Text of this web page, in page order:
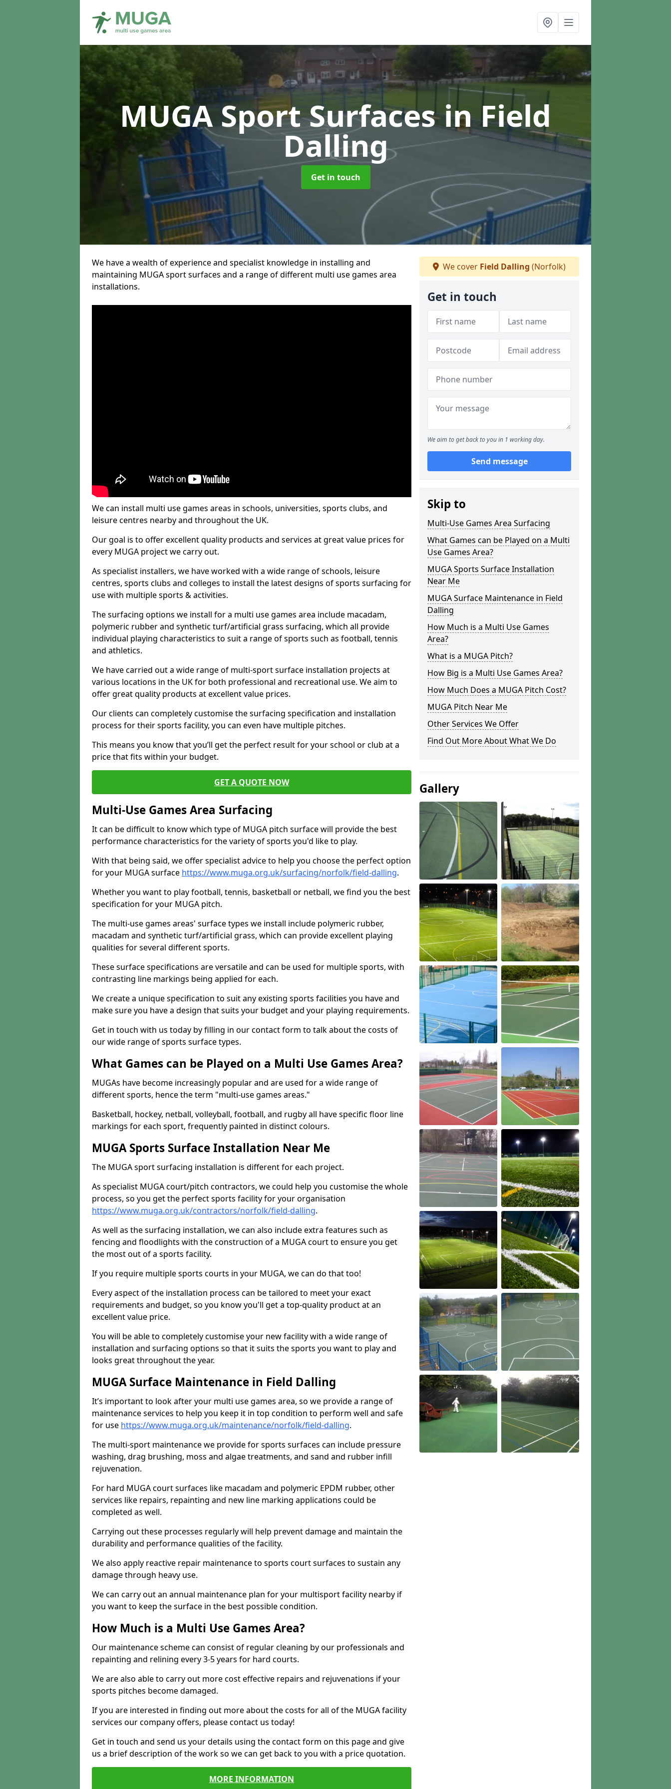
MUGA Sport Surfacesin Field
Dalling
Get in touch
We have a wealth of experience and specialist knowledge in installing and
maintaining MUGA sport surfaces and a range of different multi use games area
installations.
We can install multi use games areas in schools, universities, sports clubs, and
leisure centres nearby and throughout the UK.
Our goal is to offer excellent quality products and services at great value prices for
every MUGA project we carry out.
As specialist installers, we have worked with a wide range of schools, leisure
centres, sports clubs and colleges to install the latest designs of sports surfacing for
use with multiple sports & activities.
The surfacing options we install for a multi use games area include macadam,
polymeric rubber and synthetic turf/artificial grass surfacing, which all provide
individual playing characteristics to suit a range of sports such as football, tennis
and athletics.
We have carried out a wide range of multi-sport surface installation projects at
various locations in the UK for both professional and recreational use. We aim to
offer great quality products at excellent value prices.
Our clients can completely customise the surfacing specification and installation
process for their sports facility, you can even have multiple pitches.
This means you know that you’ll get the perfect result for your school or club at a
price that fits within your budget.
GET A QUOTE NOW
Multi-Use Games Area Surfacing
It can be difficult to know which type of MUGA pitch surface will provide the best
performance characteristics for the variety of sports you'd like to play.
With that being said, we offer specialist advice to help you choose the perfect option
for your MUGA surface https://www.muga.org.uk/surfacing/norfolk/field-dalling.
Whether you want to play football, tennis, basketball or netball, we find you the best
specification for your MUGA pitch.
The multi-use games areas' surface types we install include polymeric rubber,
macadam and synthetic turf/artificial grass, which can provide excellent playing
qualities for several different sports.
These surface specifications are versatile and can be used for multiple sports, with
contrasting line markings being applied for each.
We create a unique specification to suit any existing sports facilities you have and
make sure you have a design that suits your budget and your playing requirements.
Get in touch with us today by filling in our contact form to talk about the costs of
our wide range of sports surface types.
What Games can be Played on a Multi Use Games Area?
MUGAs have become increasingly popular and are used for a wide range of
different sports, hence the term "multi-use games areas."
Basketball, hockey, netball, volleyball, football, and rugby all have specific floor line
markings for each sport, frequently painted in distinct colours.
MUGA Sports Surface Installation Near Me
The MUGA sport surfacing installation is different for each project.
As specialist MUGA court/pitch contractors, we could help you customise the whole
process, so you get the perfect sports facility for your organisation
https://www.muga.org.uk/contractors/norfolk/field-dalling.
As well as the surfacing installation, we can also include extra features such as
fencing and floodlights with the construction of a MUGA court to ensure you get
the most out of a sports facility.
If you require multiple sports courts in your MUGA, we can do that too!
Every aspect of the installation process can be tailored to meet your exact
requirements and budget, so you know you'll get a top-quality product at an
excellent value price.
You will be able to completely customise your new facility with a wide range of
installation and surfacing options so that it suits the sports you want to play and
looks great throughout the year.
MUGA Surface Maintenance in Field Dalling
It’s important to look after your multi use games area, so we provide a range of
maintenance services to help you keep it in top condition to perform well and safe
for use https://www.muga.org.uk/maintenance/norfolk/field-dalling.
The multi-sport maintenance we provide for sports surfaces can include pressure
washing, drag brushing, moss and algae treatments, and sand and rubber infill
rejuvenation.
For hard MUGA court surfaces like macadam and polymeric EPDM rubber, other
services like repairs, repainting and new line marking applications could be
completed as well.
Carrying out these processes regularly will help prevent damage and maintain the
durability and performance qualities of the facility.
We also apply reactive repair maintenance to sports court surfaces to sustain any
damage through heavy use.
We can carry out an annual maintenance plan for your multisport facility nearby if
you want to keep the surface in the best possible condition.
How Much is a Multi Use Games Area?
Our maintenance scheme can consist of regular cleaning by our professionals and
repainting and relining every 3-5 years for hard courts.
We are also able to carry out more cost effective repairs and rejuvenations if your
sports pitches become damaged.
If you are interested in finding out more about the costs for all of the MUGA facility
services our company offers, please contact us today!
Get in touch and send us your details using the contact form on this page and give
us a brief description of the work so we can get back to you with a price quotation.
MORE INFORMATION
We cover Field Dalling (Norfolk)
Get in touch
We aim to get back to you in 1 working day.
Send message
Skip to
Multi-Use Games Area Surfacing
What Games can be Played on a Multi
Use Games Area?
MUGA Sports Surface Installation
Near Me
MUGA Surface Maintenance in Field
Dalling
How Much is a Multi Use Games
Area?
What is a MUGA Pitch?
How Big is a Multi Use Games Area?
How Much Does a MUGA Pitch Cost?
MUGA Pitch Near Me
Other Services We Offer
Find Out More About What We Do
Gallery